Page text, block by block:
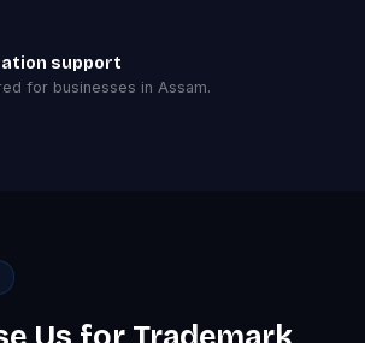
support
for businesses in Assam.